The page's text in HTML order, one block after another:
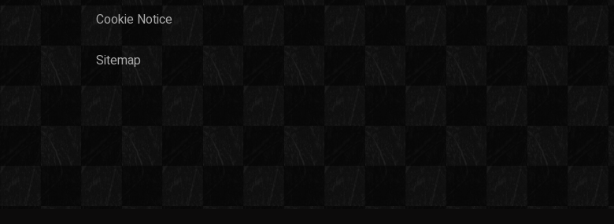
Cookie Notice
Sitemap